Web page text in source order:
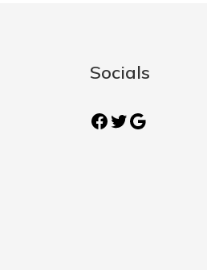
Socials
Facebook
Twitter
Google